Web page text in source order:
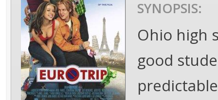
SYNOPSIS:
Ohio high
good